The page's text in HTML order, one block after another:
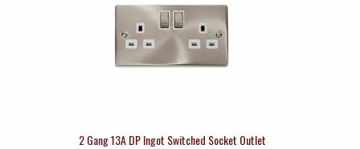
2 Gang 13A DP Ingot Switched Socket Outlet